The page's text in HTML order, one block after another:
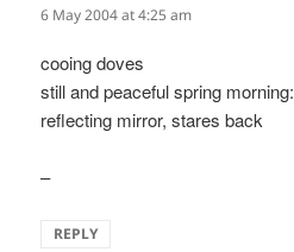
6 May 2004 at 4:25 am
cooing doves
still and peaceful spring morning:
reflecting mirror, stares back
–
REPLY